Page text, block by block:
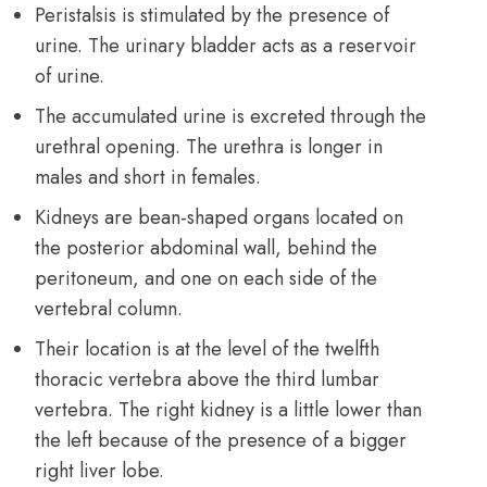
Peristalsis is stimulated by the presence of
urine. The urinary bladder acts as a reservoir
of urine.
The accumulated urine is excreted through the
urethral opening. The urethra is longer in
males and short in females.
Kidneys are bean-shaped organs located on
the posterior abdominal wall, behind the
peritoneum, and one on each side of the
vertebral column.
Their location is at the level of the twelfth
thoracic vertebra above the third lumbar
vertebra. The right kidney is a little lower than
the left because of the presence of a bigger
right liver lobe.